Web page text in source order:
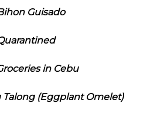
Guisado
in Cebu
Talong (Eggplant Omelet)